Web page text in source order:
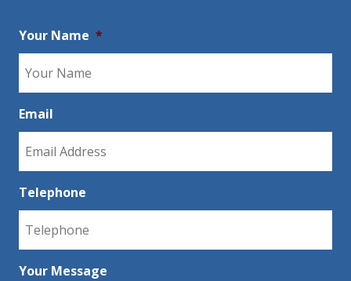
Your Name *
Email
Telephone
Your Message